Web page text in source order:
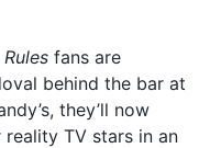
fans are
behind the bar at
they’ll now
TV stars in an